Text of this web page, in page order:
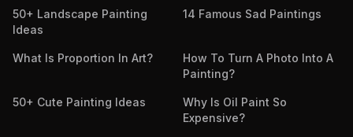
50+ Landscape Painting
Ideas
14 Famous Sad Paintings
What Is Proportion In Art?
How To Turn A Photo Into A
Painting?
50+ Cute Painting Ideas
Why Is Oil Paint So
Expensive?